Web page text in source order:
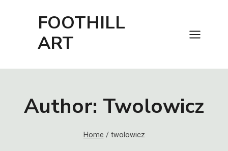
FOOTHILL
ART
Author: Twolowicz
Home / twolowicz